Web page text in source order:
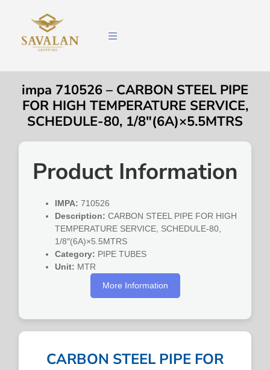
impa 710526 – CARBON STEEL PIPE
FOR HIGH TEMPERATURE SERVICE,
SCHEDULE-80, 1/8″(6A)×5.5MTRS
Product Information
IMPA: 710526
Description: CARBON STEEL PIPE FOR HIGH
TEMPERATURE SERVICE, SCHEDULE-80,
1/8″(6A)×5.5MTRS
Category: PIPE TUBES
Unit: MTR
More Information
CARBON STEEL PIPE FOR